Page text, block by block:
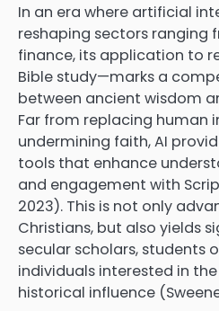
In an era where artificial
reshaping sectors ranging
finance, its application to
Bible study—marks a
between ancient wisdom
Far from replacing human
undermining faith, AI
tools that enhance
and engagement with
2023). This is not only
Christians, but also yields
secular scholars, students
individuals interested in
historical influence